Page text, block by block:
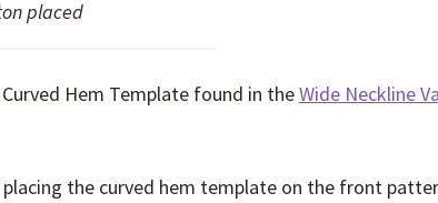
placed
Hem Template found in theWide Neckline
the curved hem template on the front